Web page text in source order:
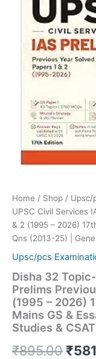
Home / Shop / Upsc/
UPSC Civil Services
& 2 (1995 – 2026)
Qns (2013-25) |
Upsc/pcs
Disha 32
Prelims
(1995 – 2026)
Mains GS &
Studies &
₹895.00 ₹
Papers
(1995
Unsolved
GS
Essay
(2013-
25)
|
General
&
CSAT
PYQs
for
2027